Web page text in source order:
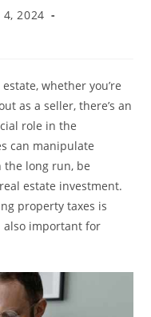
2024
whether you’re
as a seller, there’s an
role in the
can manipulate
the long run, be
estate investment.
property taxes is
also important for